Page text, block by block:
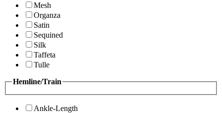
Mesh
Organza
Satin
Sequined
Silk
Taffeta
Tulle
Hemline/Train
Ankle-Length